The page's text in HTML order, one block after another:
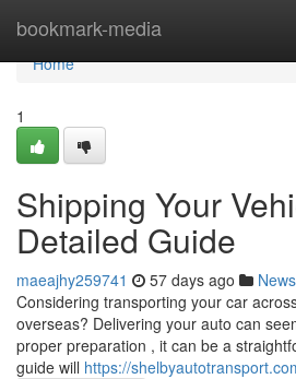
bookmark-media
Home
Home
1
Shipping Your
Detailed Guide
maeajhy259741 57 days ago News
Considering transporting your car
overseas? Delivering your auto can
proper preparation , it can be a
guide will https://